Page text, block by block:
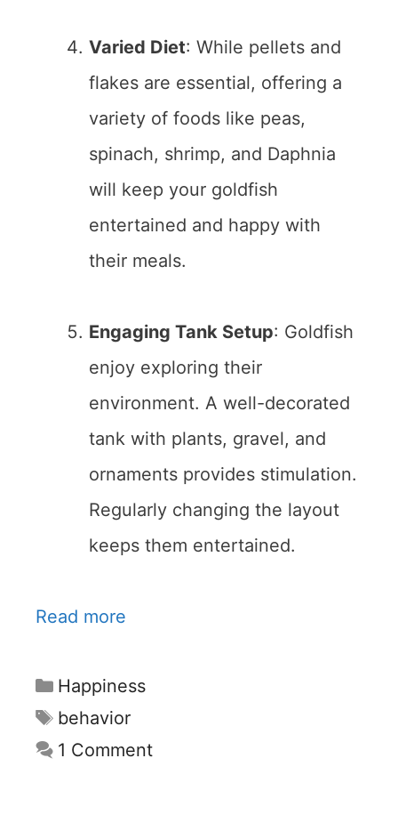
Varied Diet: While pellets and
flakes are essential, offering a
variety of foods like peas,
spinach, shrimp, and Daphnia
will keep your goldfish
entertained and happy with
their meals.
Engaging Tank Setup: Goldfish
enjoy exploring their
environment. A well-decorated
tank with plants, gravel, and
ornaments provides stimulation.
Regularly changing the layout
keeps them entertained.
Read more
Categories
Happiness
Tags
behavior
1 Comment